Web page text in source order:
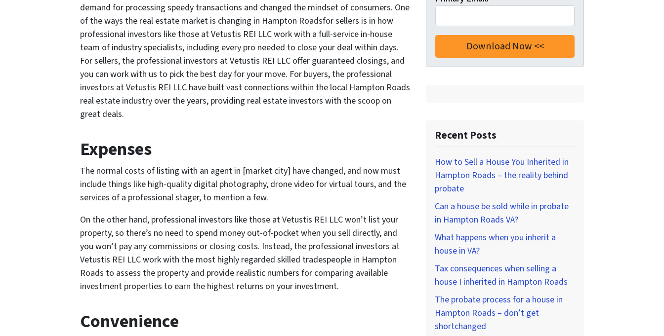
demand for processing speedy transactions and changed the mindset of consumers. One
of the ways the real estate market is changing in Hampton Roadsfor sellers is in how
professional investors like those at Vetustis REI LLC work with a full-service in-house
team of industry specialists, including every pro needed to close your deal within days.
For sellers, the professional investors at Vetustis REI LLC offer guaranteed closings, and
you can work with us to pick the best day for your move. For buyers, the professional
investors at Vetustis REI LLC have built vast connections within the local Hampton Roads
real estate industry over the years, providing real estate investors with the scoop on
great deals.
Expenses
The normal costs of listing with an agent in [market city] have changed, and now must
include things like high-quality digital photography, drone video for virtual tours, and the
services of a professional stager, to mention a few.
On the other hand, professional investors like those at Vetustis REI LLC won’t list your
property, so there’s no need to spend money out-of-pocket when you sell directly, and
you won’t pay any commissions or closing costs. Instead, the professional investors at
Vetustis REI LLC work with the most highly regarded skilled tradespeople in Hampton
Roads to assess the property and provide realistic numbers for comparing available
investment properties to earn the highest returns on your investment.
Convenience
Recent Posts
How to Sell a House You Inherited in
Hampton Roads – the reality behind
probate
Can a house be sold while in probate
in Hampton Roads VA?
What happens when you inherit a
house in VA?
Tax consequences when selling a
house I inherited in Hampton Roads
The probate process for a house in
Hampton Roads – don’t get
shortchanged